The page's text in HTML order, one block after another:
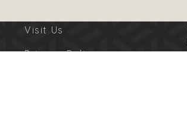
Visit Us
Privacy Policy